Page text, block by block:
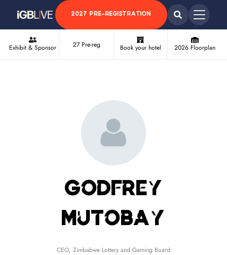
2027 PRE-REGISTRATION
Exhibit & Sponsor 27 Pre-reg Book your hotel 2026 Floorplan
Godfrey
Mutobay
CEO, Zimbabwe Lottery and Gaming Board